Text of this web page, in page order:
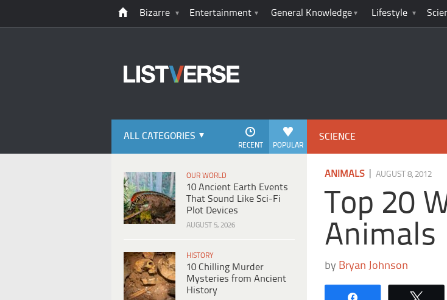
Bizarre Entertainment General Knowledge Lifestyle
ALL CATEGORIES
POPULAR
RECENT
OUR WORLD
10 Ancient Earth Events
That Sound Like Sci-Fi
Plot Devices
AUGUST 5, 2026
HISTORY
10 Chilling Murder
Mysteries from Ancient
History
SCIENCE
ANIMALS |AUGUST 8, 2012
Top 20
Animals
by Bryan Johnson